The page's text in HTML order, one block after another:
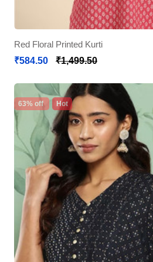
Red Floral Printed Kurti
₹584.50
₹1,499.50
63% off Hot